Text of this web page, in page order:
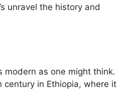
unravel the history and
as one might think.
in Ethiopia, where it